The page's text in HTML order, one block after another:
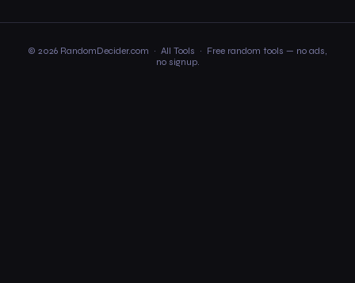
© 2026 RandomDecider.com · All Tools · Free random tools — no ads,
no signup.